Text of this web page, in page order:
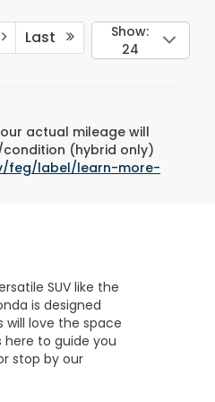
Last
Show:
24
actual mileage will
(hybrid only)
feg/label/learn-more-
SUV like the
is designed
love the space
to guide you
stop by our